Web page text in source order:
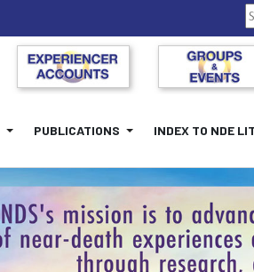
PUBLICATIONS INDEX TO NDE